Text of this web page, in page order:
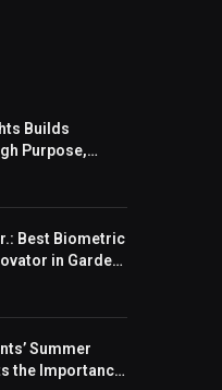
Builds
Purpose,
Best Biometric
in Garden
Summer
the Importance